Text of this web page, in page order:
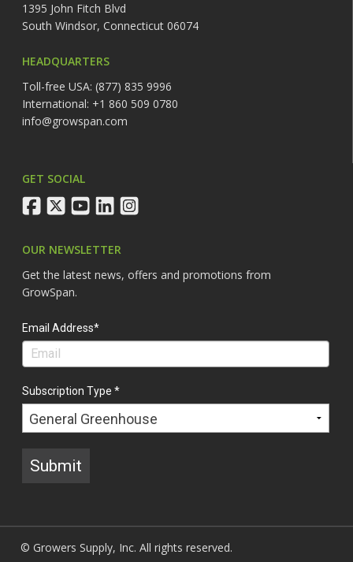
1395 John Fitch Blvd
South Windsor, Connecticut 06074
HEADQUARTERS
Toll-free USA: (877) 835 9996
International: +1 860 509 0780
info@growspan.com
GET SOCIAL
facebook
twitteryoutubelinkedininstagram
OUR NEWSLETTER
Get the latest news, offers and promotions from
GrowSpan.
Email Address*
Subscription Type *
Submit
© Growers Supply, Inc. All rights reserved.